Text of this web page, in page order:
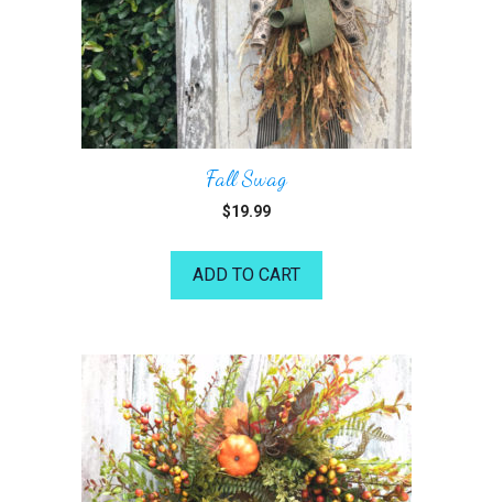
Fall Swag
$19.99
ADD TO CART